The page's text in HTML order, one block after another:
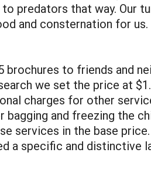
predators that way. Our
and consternation for
brochures to friends and
we set the price at
charges for other
and freezing the
services in the base
a specific and distinctive